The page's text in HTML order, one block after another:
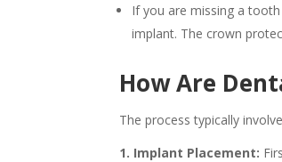
If you are missing a
implant. The crown
How Are
The process typically
1. Implant Placement: